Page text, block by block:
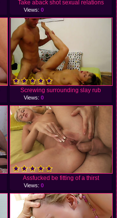
Take aback shot sexual relations
Views: 0
Screwing surrounding slay rub
Views: 0
Assfucked be fitting of a thirst
Views: 0